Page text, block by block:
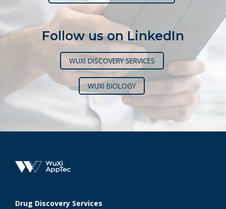
Follow us on LinkedIn
WUXI DISCOVERY SERVICES
WUXI BIOLOGY
Drug Discovery Services